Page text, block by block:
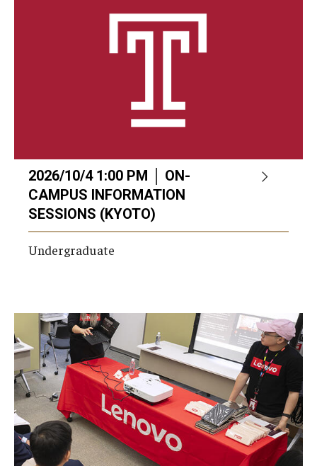
2026/10/4 1:00 PM │ ON-
CAMPUS INFORMATION
SESSIONS (KYOTO)
Undergraduate